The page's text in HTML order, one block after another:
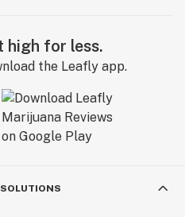
high for less.
the Leafly app.